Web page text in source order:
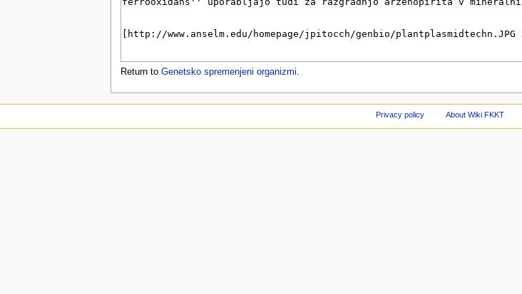
Return to Genetsko spremenjeni organizmi.
Privacy policy About Wiki FKKT